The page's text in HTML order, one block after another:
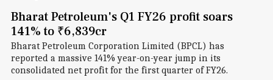
Bharat Petroleum's Q1 FY26 profit soars
141% to ₹6,839cr
Bharat Petroleum Corporation Limited (BPCL) has
reported a massive 141% year-on-year jump in its
consolidated net profit for the first quarter of FY26.